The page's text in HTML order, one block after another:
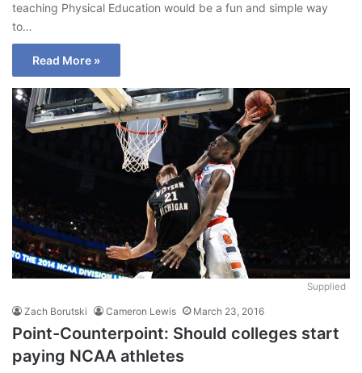
teaching Physical Education would be a fun and simple way
to…
Read More »
Supplied
Zach Borutski Cameron Lewis March 23, 2016
Point-Counterpoint: Should colleges start
paying NCAA athletes